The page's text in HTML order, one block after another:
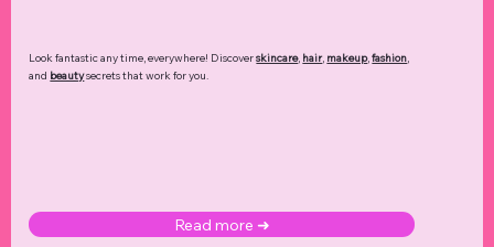
Look fantastic any time, everywhere! Discoverskincare, hair, makeup,fashion,
and beautysecrets that work for you.
Read more ➜